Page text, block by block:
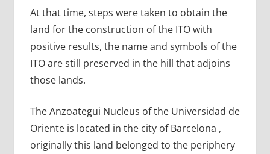
At that time, steps were taken to obtain the
land for the construction of the ITO with
positive results, the name and symbols of the
ITO are still preserved in the hill that adjoins
those lands.
The Anzoategui Nucleus of the Universidad de
Oriente is located in the city of Barcelona ,
originally this land belonged to the periphery